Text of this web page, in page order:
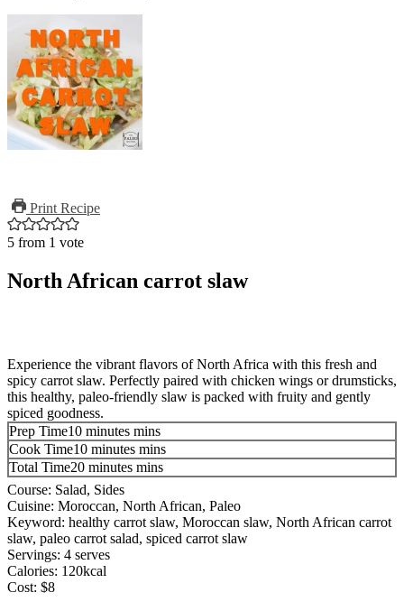
Print Recipe
5 from 1 vote
North African carrot slaw
Experience the vibrant flavors of North Africa with this fresh and
spicy carrot slaw. Perfectly paired with chicken wings or drumsticks,
this healthy, paleo-friendly slaw is packed with fruity and gently
spiced goodness.
Prep Time10 minutes mins
Cook Time10 minutes mins
Total Time20 minutes mins
Course: Salad, Sides
Cuisine: Moroccan, North African, Paleo
Keyword: healthy carrot slaw, Moroccan slaw, North African carrot
slaw, paleo carrot salad, spiced carrot slaw
Servings: 4 serves
Calories: 120kcal
Cost: $8